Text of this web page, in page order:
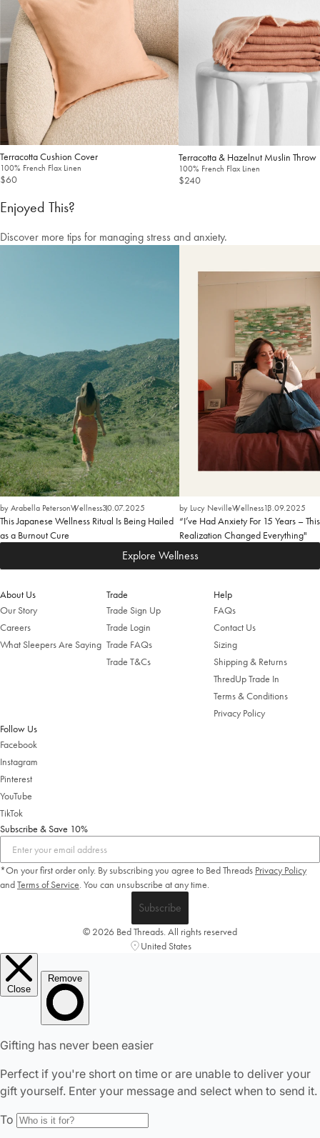
Terracotta Cushion Cover
100% French Flax Linen
$60
Terracotta & Hazelnut Muslin Throw
100% French Flax Linen
$240
Enjoyed This?
Discover more tips for managing stress and anxiety.
by Arabella PetersonWellness30.07.2025
This Japanese Wellness Ritual Is Being Hailed
as a Burnout Cure
by Lucy NevilleWellness13.09.2025
“I’ve Had Anxiety For 15 Years – This
Realization Changed Everything"
Explore Wellness
About Us
Our Story
Careers
What Sleepers Are Saying
Trade
Trade Sign Up
Trade Login
Trade FAQs
Trade T&Cs
Help
FAQs
Contact Us
Sizing
Shipping & Returns
ThredUp Trade In
Terms & Conditions
Privacy Policy
Follow Us
Facebook
Instagram
Pinterest
YouTube
TikTok
Subscribe & Save 10%
*On your first order only. By subscribing you agree to Bed Threads Privacy Policy
andTerms of Service. You can unsubscribe at any time.
Subscribe
© 2026 Bed Threads. All rights reserved
United States
Free shipping US-wide
Plus, subscribe for 10% off your first order
Shop Now
Change Location